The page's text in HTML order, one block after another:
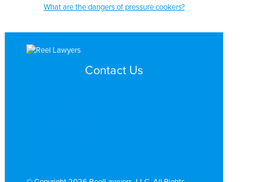
What are the dangers of pressure cookers?
Contact Us